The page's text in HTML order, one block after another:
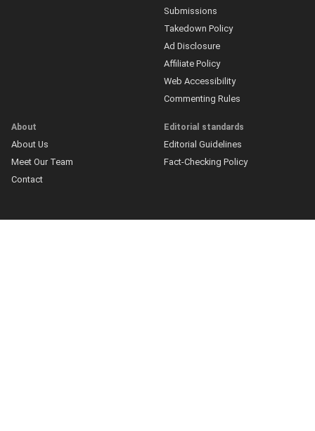
Submissions
Takedown Policy
Ad Disclosure
Affiliate Policy
Web Accessibility
Commenting Rules
About
About Us
Meet Our Team
Contact
Editorial standards
Editorial Guidelines
Fact-Checking Policy